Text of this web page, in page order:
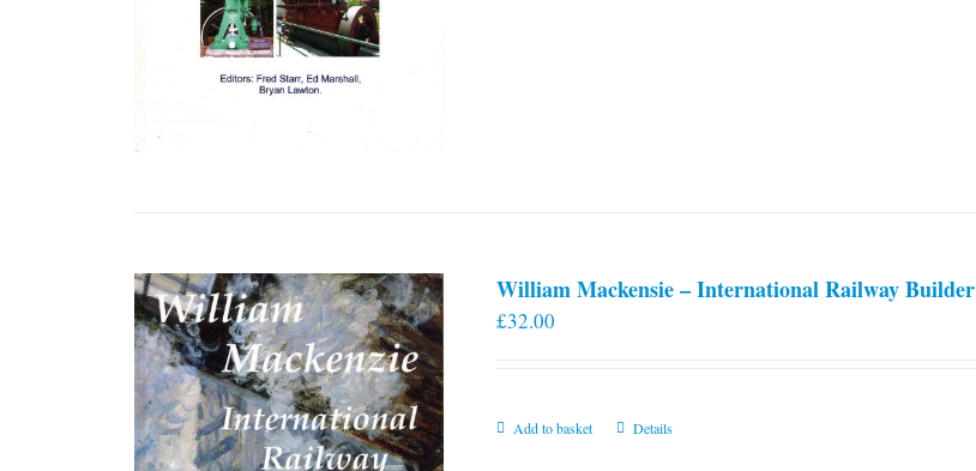
William Mackensie – International Railway Builder
£32.00
Add to basket Details